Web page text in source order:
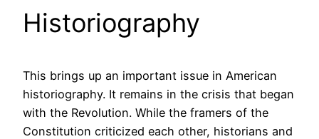
Historiography
This brings up an important issue in American
historiography. It remains in the crisis that began
with the Revolution. While the framers of the
Constitution criticized each other, historians and